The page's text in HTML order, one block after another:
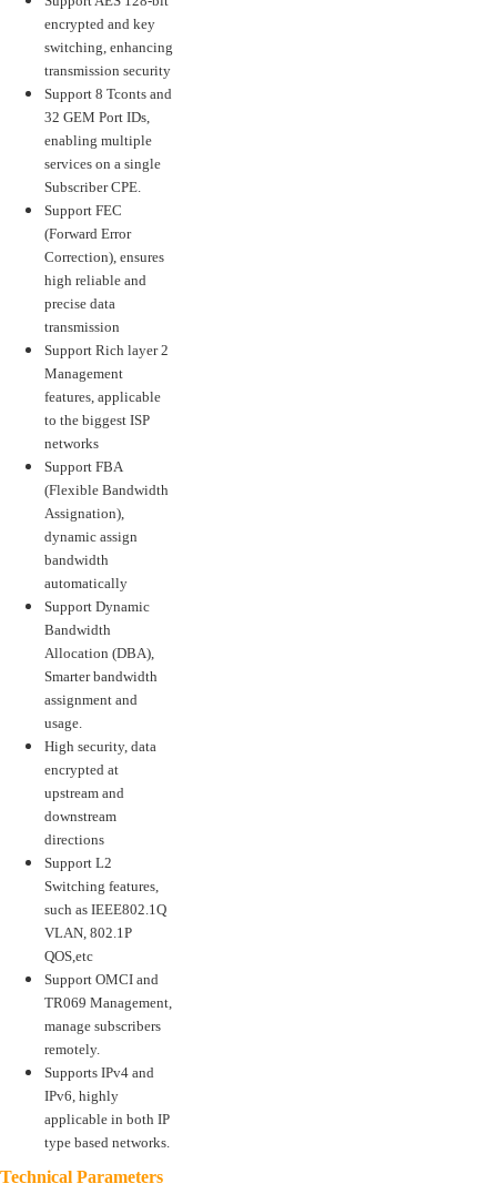
encrypted and key
switching, enhancing
transmission security
Support 8 Tconts and
32 GEM Port IDs,
enabling multiple
services on a single
Subscriber CPE.
Support FEC
(Forward Error
Correction), ensures
high reliable and
precise data
transmission
Support Rich layer 2
Management
features, applicable
to the biggest ISP
networks
Support FBA
(Flexible Bandwidth
Assignation),
dynamic assign
bandwidth
automatically
Support Dynamic
Bandwidth
Allocation (DBA),
Smarter bandwidth
assignment and
usage.
High security, data
encrypted at
upstream and
downstream
directions
Support L2
Switching features,
such as IEEE802.1Q
VLAN, 802.1P
QOS,etc
Support OMCI and
TR069 Management,
manage subscribers
remotely.
Supports IPv4 and
IPv6, highly
applicable in both IP
type based networks.
Technical Parameters